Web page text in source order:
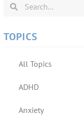
TOPICS
All Topics
ADHD
Anxiety